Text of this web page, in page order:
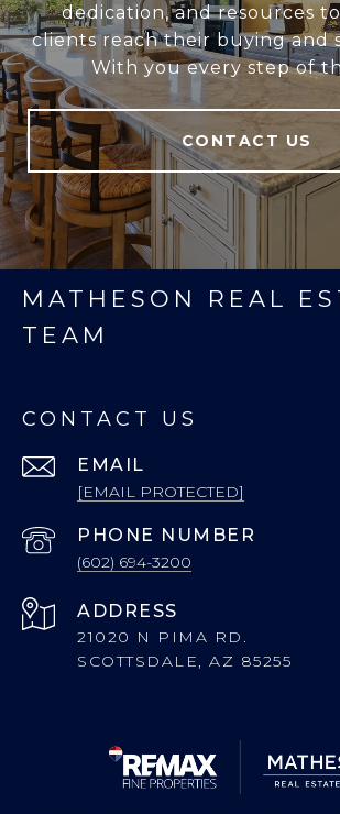
dedication, and resources
clients reach their buying and
With you every step of
CONTACT US
MATHESON REAL
TEAM
CONTACT US
EMAIL
[EMAIL PROTECTED]
PHONE NUMBER
(602) 694-3200
ADDRESS
21020 N PIMA RD.
SCOTTSDALE, AZ 85255